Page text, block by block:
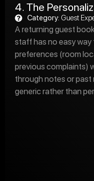
4. The
Category: Guest
A returning guest
staff has no easy
preferences (room
previous complaints)
through notes or past
generic rather than